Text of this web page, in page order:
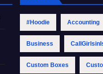
#Hoodie Accounting
Business
Custom Boxes